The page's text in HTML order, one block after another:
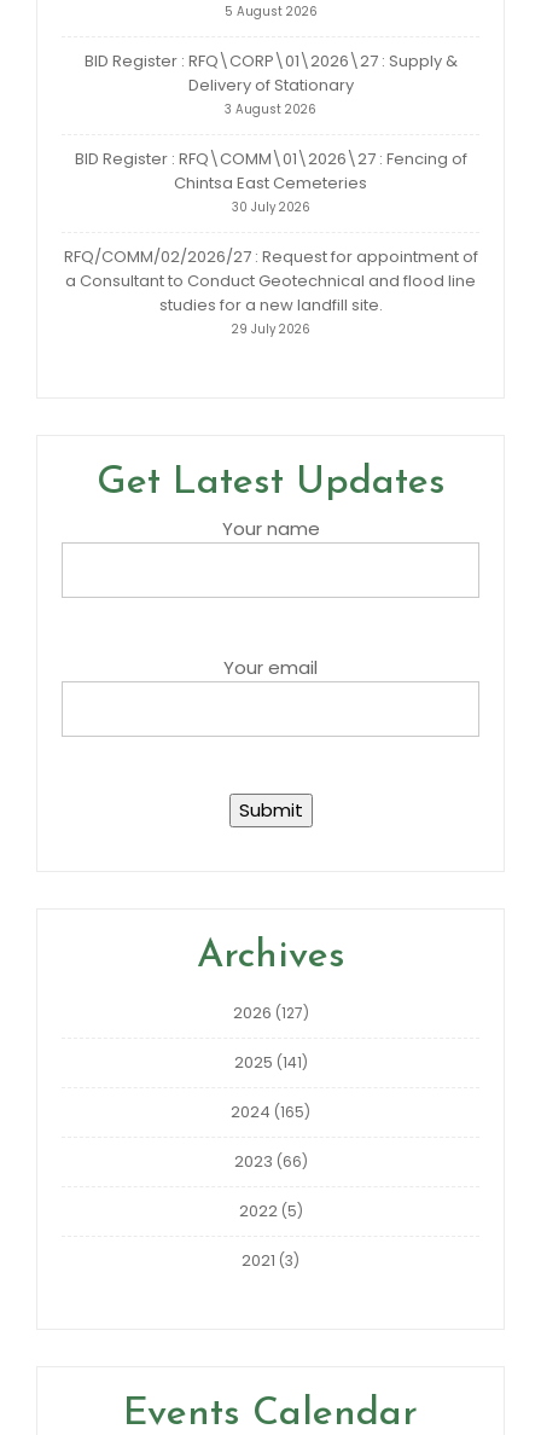
5 August 2026
BID Register : RFQ\CORP\01\2026\27 : Supply &
Delivery of Stationary
3 August 2026
BID Register : RFQ\COMM\01\2026\27 : Fencing of
Chintsa East Cemeteries
30 July 2026
RFQ/COMM/02/2026/27 : Request for appointment of
a Consultant to Conduct Geotechnical and flood line
studies for a new landfill site.
29 July 2026
Get Latest Updates
Your name
Your email
Archives
2026 (127)
2025 (141)
2024 (165)
2023 (66)
2022(5)
2021 (3)
Events Calendar